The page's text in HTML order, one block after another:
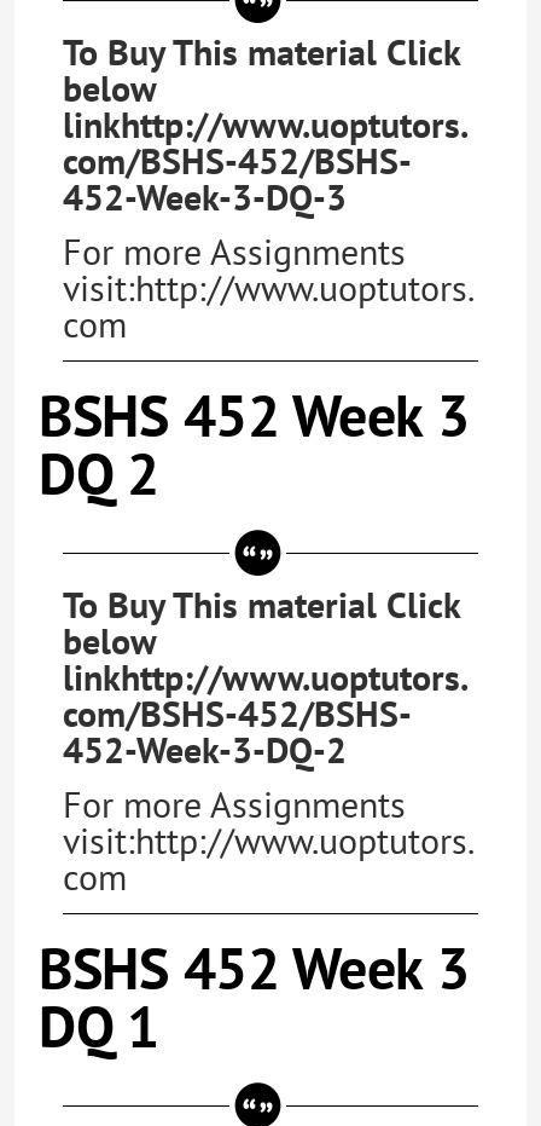
To Buy This material Click
below
linkhttp://www.uoptutors.
com/BSHS-452/BSHS-
452-Week-3-DQ-3
For more Assignments
visit:http://www.uoptutors.
com
BSHS 452 Week 3
DQ 2
To Buy This material Click
below
linkhttp://www.uoptutors.
com/BSHS-452/BSHS-
452-Week-3-DQ-2
For more Assignments
visit:http://www.uoptutors.
com
BSHS 452 Week 3
DQ 1